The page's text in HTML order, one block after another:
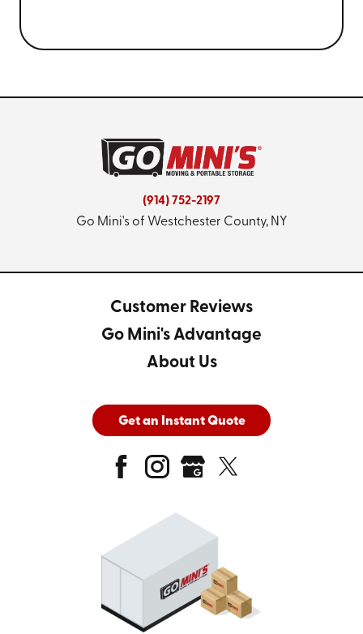
(914) 752-2197
Go Mini's of Westchester County, NY
Customer Reviews
Go Mini's Advantage
About Us
Get an Instant Quote